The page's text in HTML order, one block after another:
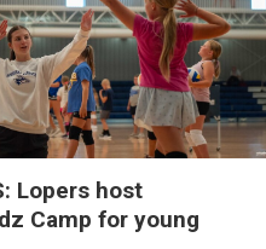
Lopers host
Camp for young